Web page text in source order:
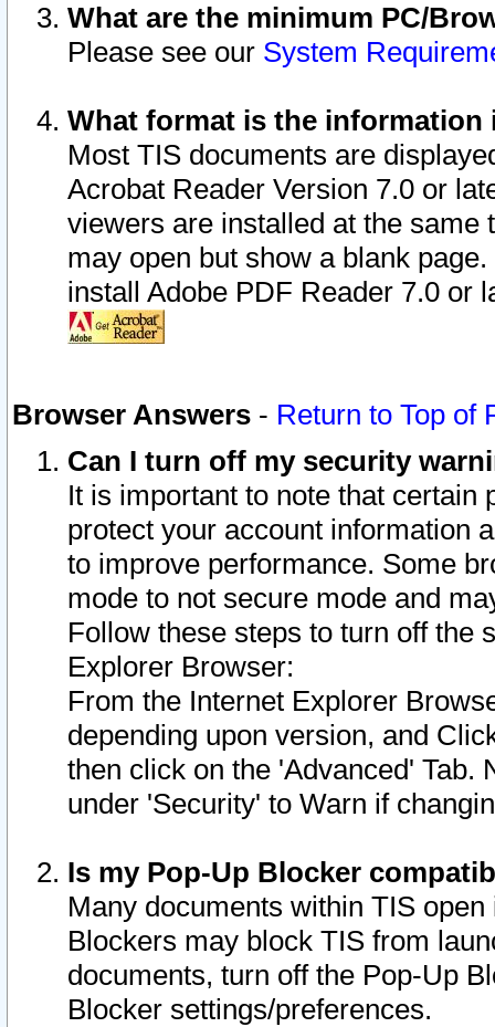
What are the minimum PC/
Please see our System
What format is the information
Most TIS documents are
Acrobat Reader Version 7.0 or
viewers are installed at the
may open but show a blank
install Adobe PDF Reader 7.0 or
Browser Answers - Return to Top of
Can I turn off my security
It is important to note that
protect your account information
to improve performance. Some
mode to not secure mode and
Follow these steps to turn off the
Explorer Browser:
From the Internet Explorer
depending upon version, and
then click on the 'Advanced' Tab.
under 'Security' to Warn if
Is my Pop-Up Blocker
Many documents within TIS
Blockers may block TIS from
documents, turn off the Pop-Up
Blocker settings/preferences.